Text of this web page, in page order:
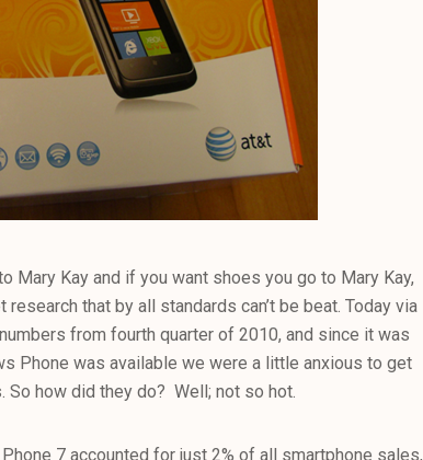
Mary Kay and if you want shoes you go to Mary Kay,
that by all standards can’t be beat. Today via
from fourth quarter of 2010, and since it was
Phone was available we were a little anxious to get
So how did they do? Well; not so hot.
7 accounted for just 2% of all smartphone sales,